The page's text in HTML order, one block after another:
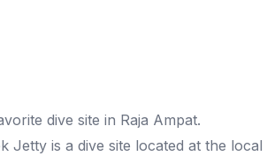
dive site in Raja Ampat.
Jetty is a dive site located at the local